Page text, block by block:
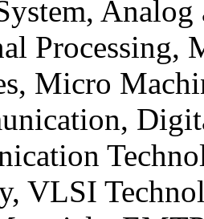
Processing,
Micro
VLSI